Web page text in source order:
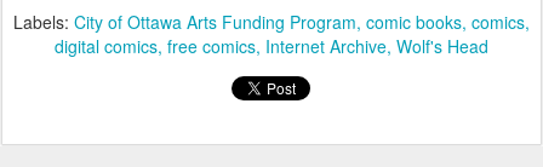
Labels: City of Ottawa Arts Funding Program comic books comics
digital comics free comics Internet Archive Wolf's Head